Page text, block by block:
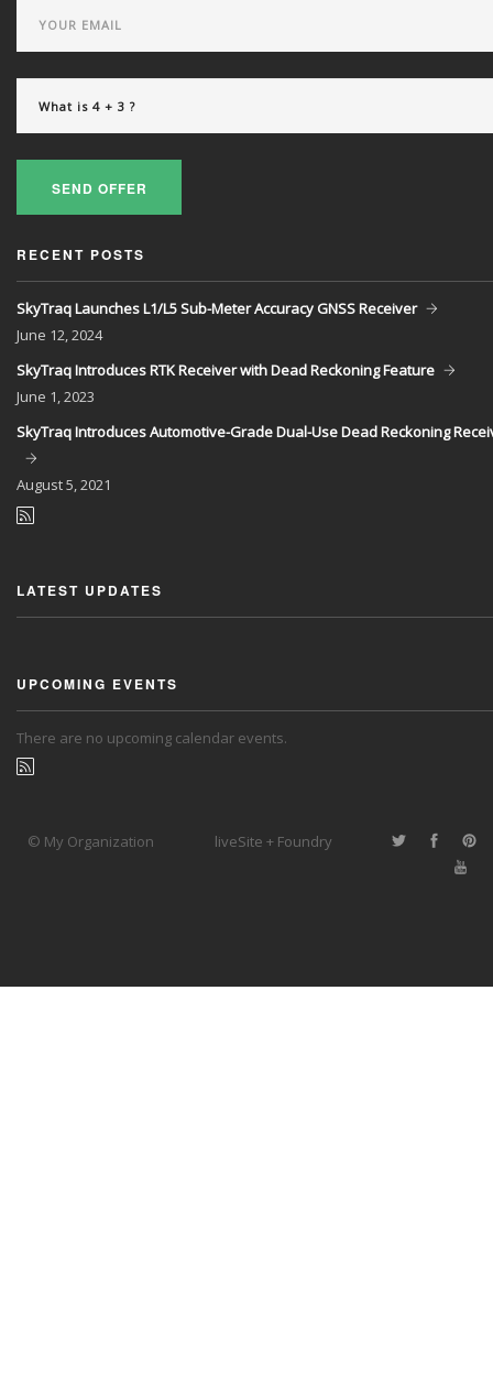
SEND OFFER
RECENT POSTS
SkyTraq Launches L1/L5 Sub-Meter Accuracy GNSS Receiver
June 12, 2024
SkyTraq Introduces RTK Receiver with Dead Reckoning Feature
June 1, 2023
SkyTraq Introduces Automotive-Grade Dual-Use Dead Reckoning
August5, 2021
LATEST UPDATES
UPCOMING EVENTS
There are no upcoming calendar events.
© My Organization liveSite + Foundry